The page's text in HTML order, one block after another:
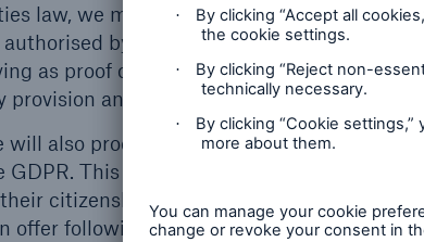
law, we must – for example in cases
by a shareholder to exercise
as proof of the authorisation. In that
and Art. 6 (1) c) of the GDPR.
will also process your data to safeguard our
This would be the case, for
citizenship or place of residence in a
offer following a capital increase, in order